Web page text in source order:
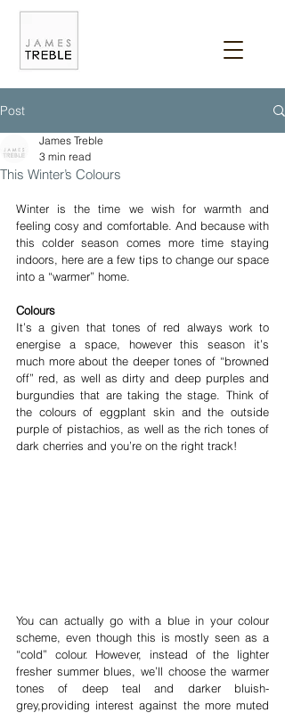
Post
This Winter’s Colours
James Treble
3 min read
Winter is the time we wish for warmth and
feeling cosy and comfortable. And because with
this colder season comes more time staying
indoors, here are a few tips to change our space
into a “warmer” home.
Colours
It’s a given that tones of red always work to
energise a space, however this season it’s
much more about the deeper tones of “browned
off” red, as well as dirty and deep purples and
burgundies that are taking the stage. Think of
the colours of eggplant skin and the outside
purple of pistachios, as well as the rich tones of
dark cherries and you’re on the right track!
You can actually go with a blue in your colour
scheme, even though this is mostly seen as a
“cold” colour. However, instead of the lighter
fresher summer blues, we’ll choose the warmer
tones of deep teal and darker bluish-
grey,providing interest against the more muted